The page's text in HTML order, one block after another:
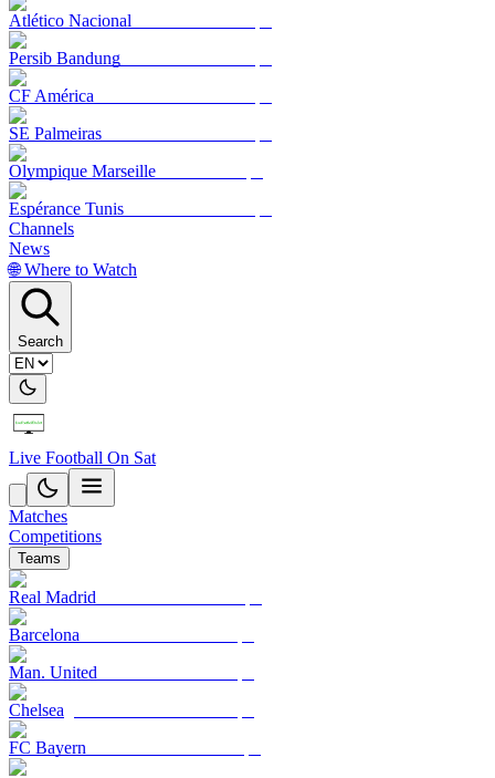
Atlético Nacional
Persib Bandung
CF América
SE Palmeiras
Olympique Marseille
Espérance Tunis
Channels
News
🌐 Where to Watch
Search
Live Football On Sat
Matches
Competitions
Teams
Real Madrid
Barcelona
Man. United
Chelsea
FC Bayern